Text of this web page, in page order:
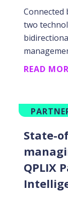
Connected
two
READ
State-
QPLIX